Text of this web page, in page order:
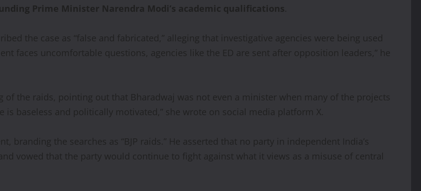
Prime Minister Narendra Modi’s academic qualifications.
the case as “false and fabricated,” alleging that investigative agencies were being used
faces uncomfortable questions, agencies like the ED are sent after opposition leaders,” he
of the raids, pointing out that Bharadwaj was not even a minister when many of the projects
is baseless and politically motivated,” she wrote on social media platform X.
branding the searches as “BJP raids.” He asserted that no party in independent India’s
vowed that the party would continue to fight against what it views as a misuse of central